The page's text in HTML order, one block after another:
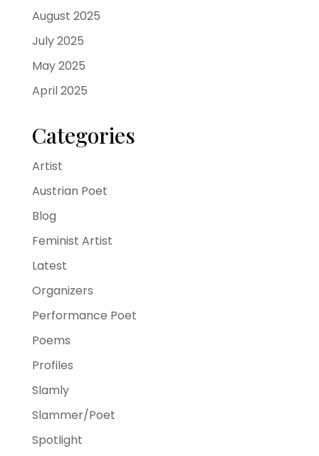
August 2025
July 2025
May 2025
April 2025
Categories
Artist
Austrian Poet
Blog
Feminist Artist
Latest
Organizers
Performance Poet
Poems
Profiles
Slamly
Slammer/Poet
Spotlight